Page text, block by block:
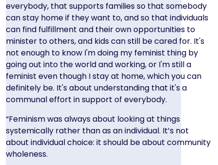
everybody, that supports families so that somebody
can stay home if they want to, and so that individuals
can find fulfillment and their own opportunities to
minister to others, and kids can still be cared for. It's
not enough to know I'm doing my feminist thing by
going out into the world and working, or I'm still a
feminist even though I stay at home, which you can
definitely be. It's about understanding that it's a
communal effort in support of everybody.
“Feminism was always about looking at things
systemically rather than as an individual. It’s not
about individual choice: it should be about community
wholeness.